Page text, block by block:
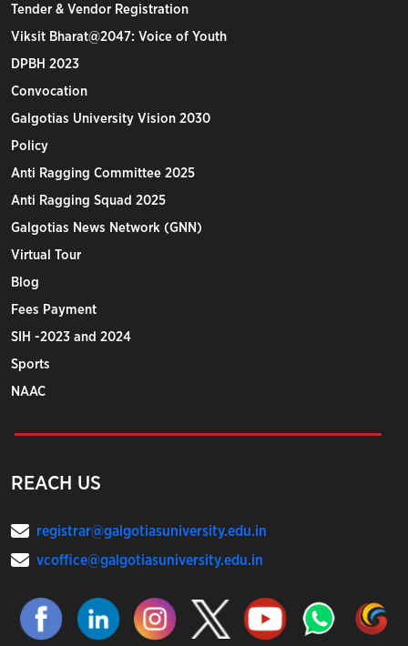
Tender & Vendor Registration
Viksit Bharat@2047: Voice of Youth
DPBH 2023
Convocation
Galgotias University Vision 2030
Policy
Anti Ragging Committee 2025
Anti Ragging Squad 2025
Galgotias News Network (GNN)
Virtual Tour
Blog
Fees Payment
SIH -2023 and 2024
Sports
NAAC
REACH US
registrar@galgotiasuniversity.edu.in
vcoffice@galgotiasuniversity.edu.in